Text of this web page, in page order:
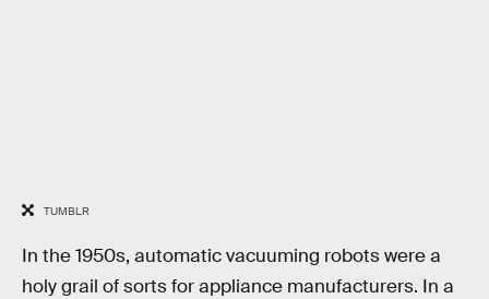
TUMBLR
In the 1950s, automatic vacuuming robots were a
holy grail of sorts for appliance manufacturers. In a